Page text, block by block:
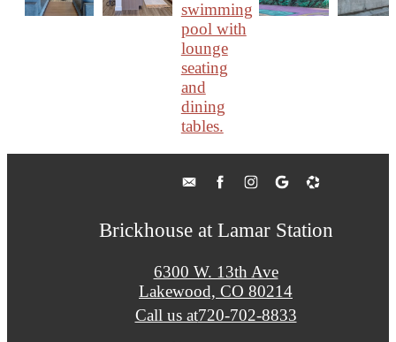
Brickhouse at Lamar Station
6300 W. 13th Ave
Lakewood, CO 80214
Call us at720-702-8833